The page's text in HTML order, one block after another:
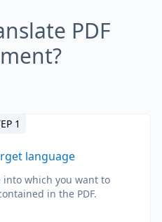
PDF
1
language
into which you want to
in the PDF.